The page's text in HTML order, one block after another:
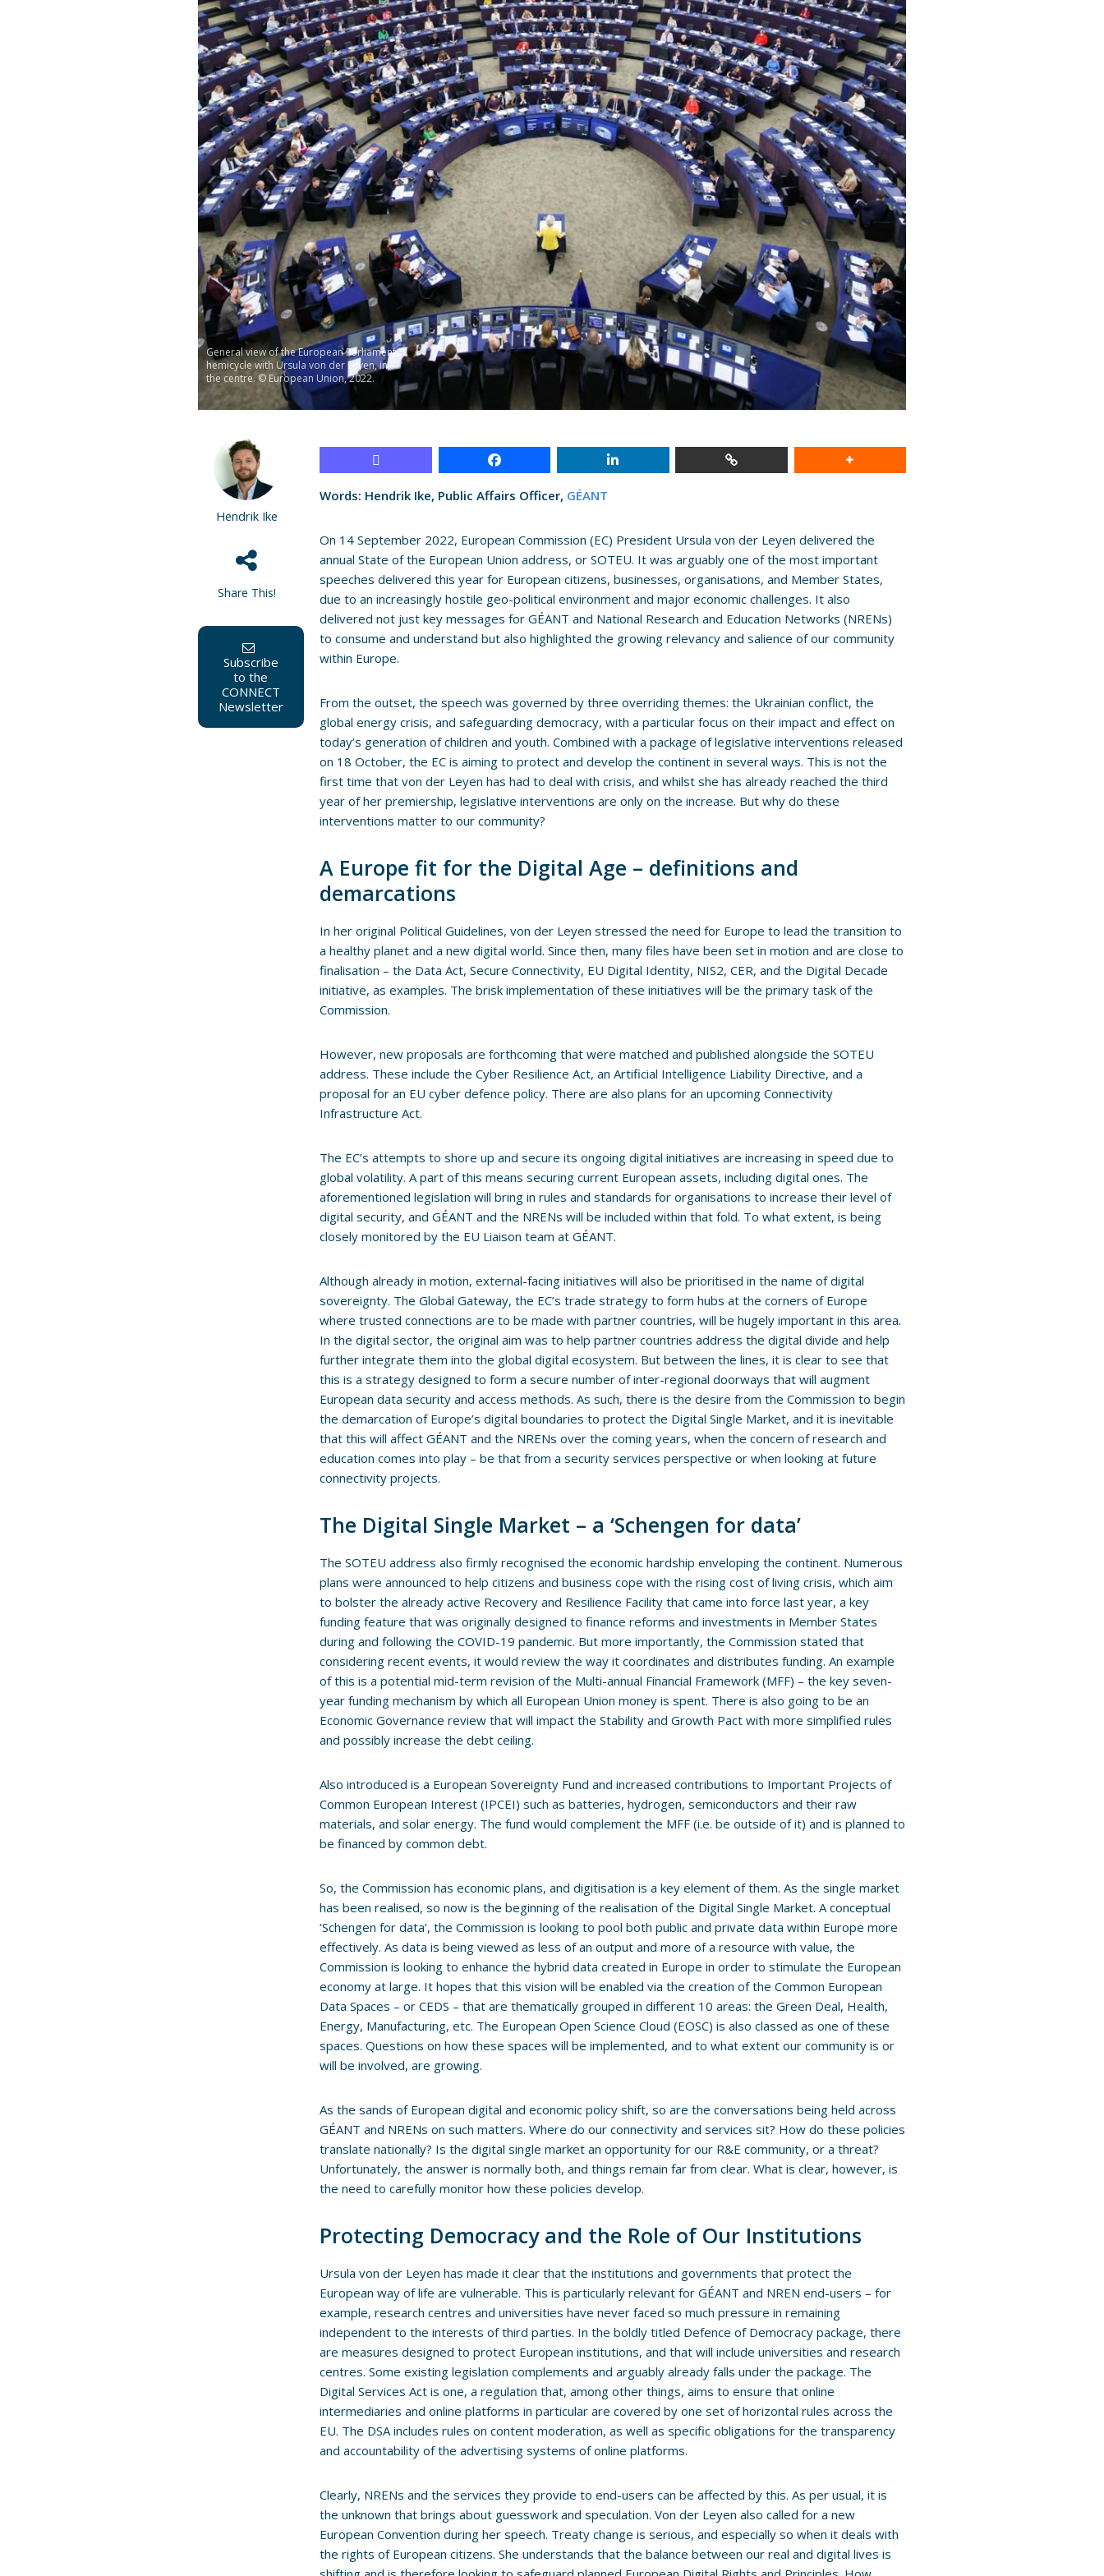
General view of the European Parliament
hemicycle with Ursula von der Leyen, in
the centre. © European Union, 2022.
Hendrik Ike
Share This!
Subscribe
to the
CONNECT
Newsletter
Words: Hendrik Ike, Public Affairs Officer, GÉANT
On 14 September 2022, European Commission (EC) President Ursula von der Leyen delivered the
annual State of the European Union address, or SOTEU. It was arguably one of the most important
speeches delivered this year for European citizens, businesses, organisations, and Member States,
due to an increasingly hostile geo-political environment and major economic challenges. It also
delivered not just key messages for GÉANT and National Research and Education Networks (NRENs)
to consume and understand but also highlighted the growing relevancy and salience of our community
within Europe.
From the outset, the speech was governed by three overriding themes: the Ukrainian conflict, the
global energy crisis, and safeguarding democracy, with a particular focus on their impact and effect on
today’s generation of children and youth. Combined with a package of legislative interventions released
on 18 October, the EC is aiming to protect and develop the continent in several ways. This is not the
first time that von der Leyen has had to deal with crisis, and whilst she has already reached the third
year of her premiership, legislative interventions are only on the increase. But why do these
interventions matter to our community?
A Europe fit for the Digital Age – definitions and
demarcations
In her original Political Guidelines, von der Leyen stressed the need for Europe to lead the transition to
a healthy planet and a new digital world. Since then, many files have been set in motion and are close to
finalisation – the Data Act, Secure Connectivity, EU Digital Identity, NIS2, CER, and the Digital Decade
initiative, as examples. The brisk implementation of these initiatives will be the primary task of the
Commission.
However, new proposals are forthcoming that were matched and published alongside the SOTEU
address. These include the Cyber Resilience Act, an Artificial Intelligence Liability Directive, and a
proposal for an EU cyber defence policy. There are also plans for an upcoming Connectivity
Infrastructure Act.
The EC’s attempts to shore up and secure its ongoing digital initiatives are increasing in speed due to
global volatility. A part of this means securing current European assets, including digital ones. The
aforementioned legislation will bring in rules and standards for organisations to increase their level of
digital security, and GÉANT and the NRENs will be included within that fold. To what extent, is being
closely monitored by the EU Liaison team at GÉANT.
Although already in motion, external-facing initiatives will also be prioritised in the name of digital
sovereignty. The Global Gateway, the EC’s trade strategy to form hubs at the corners of Europe
where trusted connections are to be made with partner countries, will be hugely important in this area.
In the digital sector, the original aim was to help partner countries address the digital divide and help
further integrate them into the global digital ecosystem. But between the lines, it is clear to see that
this is a strategy designed to form a secure number of inter-regional doorways that will augment
European data security and access methods. As such, there is the desire from the Commission to begin
the demarcation of Europe’s digital boundaries to protect the Digital Single Market, and it is inevitable
that this will affect GÉANT and the NRENs over the coming years, when the concern of research and
education comes into play – be that from a security services perspective or when looking at future
connectivity projects.
The Digital Single Market – a ‘Schengen for data’
The SOTEU address also firmly recognised the economic hardship enveloping the continent. Numerous
plans were announced to help citizens and business cope with the rising cost of living crisis, which aim
to bolster the already active Recovery and Resilience Facility that came into force last year, a key
funding feature that was originally designed to finance reforms and investments in Member States
during and following the COVID-19 pandemic. But more importantly, the Commission stated that
considering recent events, it would review the way it coordinates and distributes funding. An example
of this is a potential mid-term revision of the Multi-annual Financial Framework (MFF) – the key seven-
year funding mechanism by which all European Union money is spent. There is also going to be an
Economic Governance review that will impact the Stability and Growth Pact with more simplified rules
and possibly increase the debt ceiling.
Also introduced is a European Sovereignty Fund and increased contributions to Important Projects of
Common European Interest (IPCEI) such as batteries, hydrogen, semiconductors and their raw
materials, and solar energy. The fund would complement the MFF (i.e. be outside of it) and is planned to
be financed by common debt.
So, the Commission has economic plans, and digitisation is a key element of them. As the single market
has been realised, so now is the beginning of the realisation of the Digital Single Market. A conceptual
‘Schengen for data’, the Commission is looking to pool both public and private data within Europe more
effectively. As data is being viewed as less of an output and more of a resource with value, the
Commission is looking to enhance the hybrid data created in Europe in order to stimulate the European
economy at large. It hopes that this vision will be enabled via the creation of the Common European
Data Spaces – or CEDS – that are thematically grouped in different 10 areas: the Green Deal, Health,
Energy, Manufacturing, etc. The European Open Science Cloud (EOSC) is also classed as one of these
spaces. Questions on how these spaces will be implemented, and to what extent our community is or
will be involved, are growing.
As the sands of European digital and economic policy shift, so are the conversations being held across
GÉANT and NRENs on such matters. Where do our connectivity and services sit? How do these policies
translate nationally? Is the digital single market an opportunity for our R&E community, or a threat?
Unfortunately, the answer is normally both, and things remain far from clear. What is clear, however, is
the need to carefully monitor how these policies develop.
Protecting Democracy and the Role of Our Institutions
Ursula von der Leyen has made it clear that the institutions and governments that protect the
European way of life are vulnerable. This is particularly relevant for GÉANT and NREN end-users – for
example, research centres and universities have never faced so much pressure in remaining
independent to the interests of third parties. In the boldly titled Defence of Democracy package, there
are measures designed to protect European institutions, and that will include universities and research
centres. Some existing legislation complements and arguably already falls under the package. The
Digital Services Act is one, a regulation that, among other things, aims to ensure that online
intermediaries and online platforms in particular are covered by one set of horizontal rules across the
EU. The DSA includes rules on content moderation, as well as specific obligations for the transparency
and accountability of the advertising systems of online platforms.
Clearly, NRENs and the services they provide to end-users can be affected by this. As per usual, it is
the unknown that brings about guesswork and speculation. Von der Leyen also called for a new
European Convention during her speech. Treaty change is serious, and especially so when it deals with
the rights of European citizens. She understands that the balance between our real and digital lives is